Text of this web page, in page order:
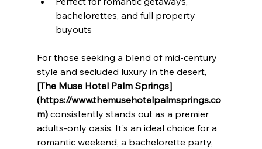
bachelorettes, and full property
buyouts
For those seeking a blend of mid-century
style and secluded luxury in the desert,
[The Muse Hotel Palm Springs]
(https://www.themusehotelpalmsprings.co
m) consistently stands out as a premier
adults-only oasis. It's an ideal choice for a
romantic weekend, a bachelorette party,